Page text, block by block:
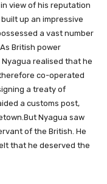
view of his reputation
up an impressive
a vast number
British power
realised that he
co-operated
a treaty of
a customs post,
Nyagua saw
of the British. He
that he deserved the